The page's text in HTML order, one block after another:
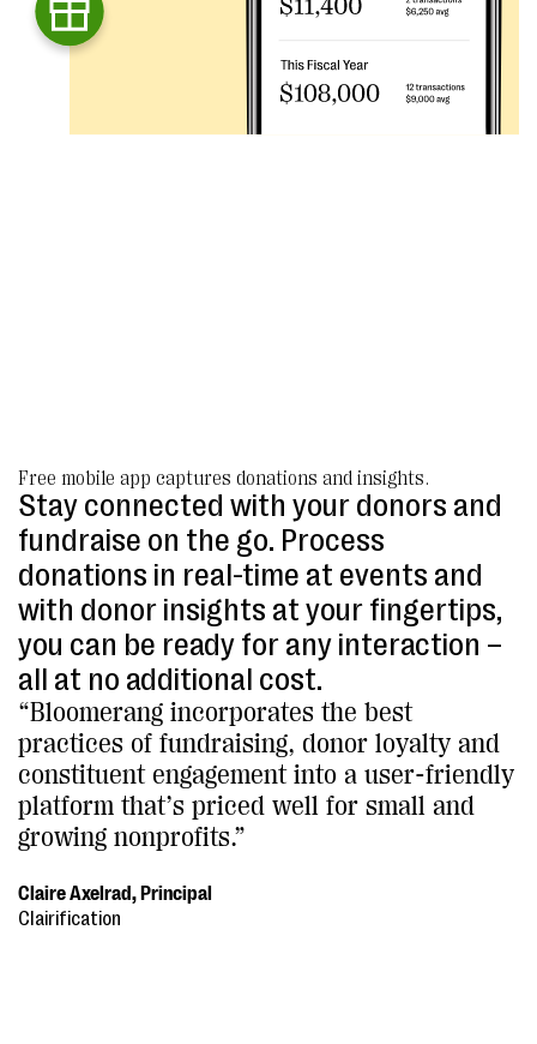
Free mobile app captures donations and insights.
Stay connected with your donors and
fundraise on the go. Process
donations in real-time at events and
with donor insights at your fingertips,
you can be ready for any interaction –
all at no additional cost.
“Bloomerang incorporates the best
practices of fundraising, donor loyalty and
constituent engagement into a user-friendly
platform that’s priced well for small and
growing nonprofits.”
Claire Axelrad, Principal
Clairification